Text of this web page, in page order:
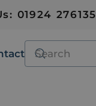
01924 276135